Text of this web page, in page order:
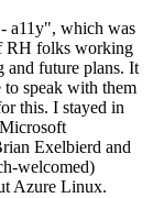
a11y", which was
RH folks working
and future plans. It
to speak with them
this. I stayed in
Exelbierd and
welcomed)
Azure Linux.